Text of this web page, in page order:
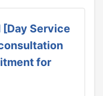
Service
for